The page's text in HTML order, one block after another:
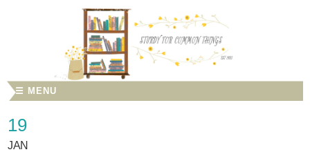
☰ MENU
19
JAN